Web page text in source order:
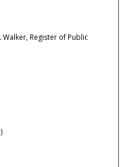
Register of Public